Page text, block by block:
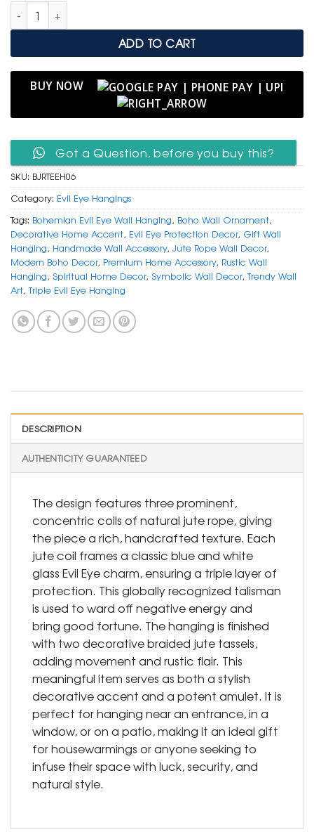
Bohemian Jute Rope Triple Evil Eye Wall Hanging quantity
ADD TO CART
BUY NOW
Got a Question, before you buy this?
SKU: BJRTEEH06
Category: Evil Eye Hangings
Tags: Bohemian Evil Eye Wall Hanging, Boho Wall Ornament,
Decorative Home Accent, Evil Eye Protection Decor, Gift Wall
Hanging, Handmade Wall Accessory, Jute Rope Wall Decor,
Modern Boho Decor, Premium Home Accessory, Rustic Wall
Hanging, Spiritual Home Decor, Symbolic Wall Decor,Trendy Wall
Art,Triple Evil Eye Hanging
DESCRIPTION
AUTHENTICITY GUARANTEED
The design features three prominent,
concentric coils of natural jute rope, giving
the piece a rich, handcrafted texture. Each
jute coil frames a classic blue and white
glass Evil Eye charm, ensuring a triple layer of
protection. This globally recognized talisman
is used to ward off negative energy and
bring good fortune. The hanging is finished
with two decorative braided jute tassels,
adding movement and rustic flair. This
meaningful item serves as both a stylish
decorative accent and a potent amulet. It is
perfect for hanging near an entrance, in a
window, or on a patio, making it an ideal gift
for housewarmings or anyone seeking to
infuse their space with luck, security, and
natural style.